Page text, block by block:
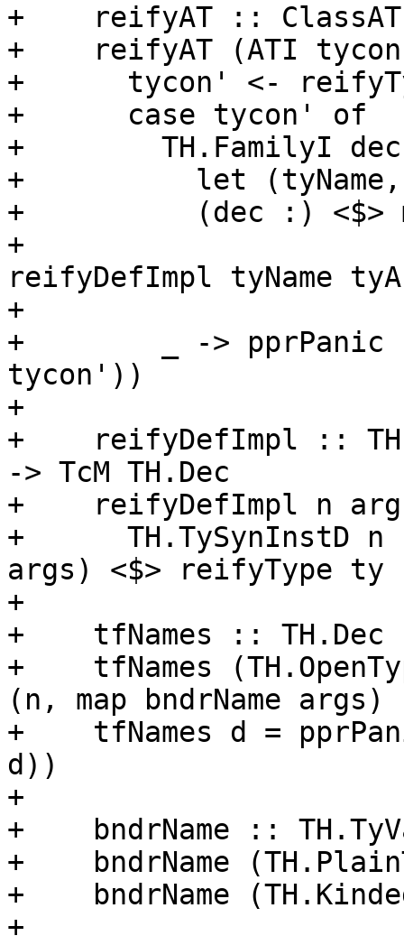
+    reifyAT ::
+    reifyAT (ATI
+      tycon' <-
+      case tycon' of
+        TH.FamilyI
+          let (tyName,
+          (dec :) <$>
+
reifyDefImpl tyName
+
+        _ -> pprPanic
tycon'))
+
+    reifyDefImpl ::
-> TcM TH.Dec
+    reifyDefImpl n
+      TH.TySynInstD n .
args) <$> reifyType ty
+
+    tfNames :: TH.Dec
+    tfNames
(n, map bndrName args)
+    tfNames d =
d))
+
+    bndrName ::
+    bndrName
+    bndrName
+